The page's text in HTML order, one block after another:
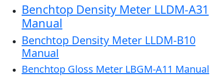
Benchtop Density Meter LLDM-A31
Manual
Benchtop Density Meter LLDM-B10
Manual
Benchtop Gloss Meter LBGM-A11 Manual